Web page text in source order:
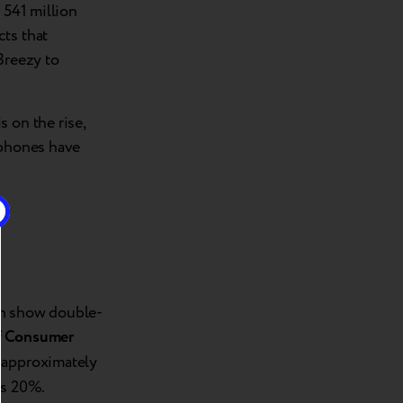
million
that
to
on the rise,
have
show double-
Consumer
approximately
20%.